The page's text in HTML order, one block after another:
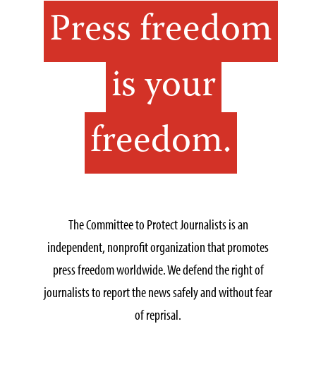
Press freedom
is your
freedom.
The Committee to Protect Journalists is an
independent, nonprofit organization that promotes
press freedom worldwide. We defend the right of
journalists to report the news safely and without fear
of reprisal.